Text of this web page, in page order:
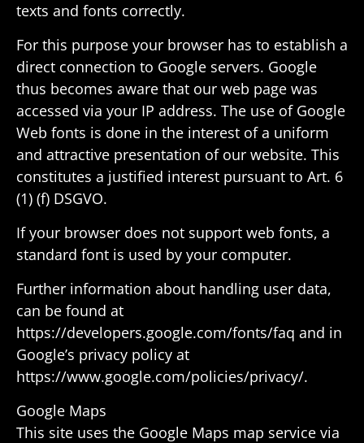
texts and fonts correctly.
For this purpose your browser has to estab­lish a
direct connec­tion to Google servers. Google
thus becomes aware that our web page was
accessed via your IP address. The use of Google
Web fonts is done in the interest of a uniform
and attrac­tive presen­ta­tion of our website. This
consti­tutes a justi­fied interest pursuant to Art. 6
(1) (f) DSGVO.
If your browser does not support web fonts, a
stan­dard font is used by your computer.
Further infor­ma­tion about handling user data,
can be found at
https://developers.google.com/fonts/faq and in
Google’s privacy policy at
https://www.google.com/policies/privacy/.
Google Maps
This site uses the Google Maps map service via